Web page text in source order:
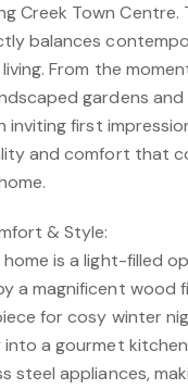
Creek Town Centre.
balances
From the
gardens and
inviting first
and comfort that
& Style:
is a light-filled
a magnificent wood
for cosy winter
into a gourmet
steel appliances,